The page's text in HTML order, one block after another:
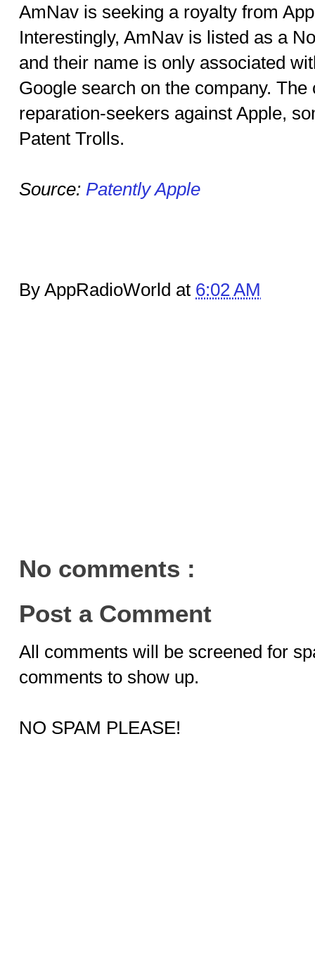
AmNav is seeking a royalty from
Interestingly, AmNav is listed as a
and their name is only associated
Google search on the company.
reparation-seekers against Apple,
Patent Trolls.
Source: Patently Apple
By AppRadioWorld at 6:02 AM
No comments :
Post a Comment
All comments will be screened for
comments to show up.
NO SPAM PLEASE!